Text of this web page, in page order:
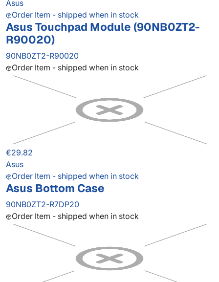
Asus
Order Item - shipped when in stock
Asus Touchpad Module (90NB0ZT2-
R90020)
90NB0ZT2-R90020
Order Item - shipped when in stock
€29.82
Asus
Order Item - shipped when in stock
Asus Bottom Case
90NB0ZT2-R7DP20
Order Item - shipped when in stock